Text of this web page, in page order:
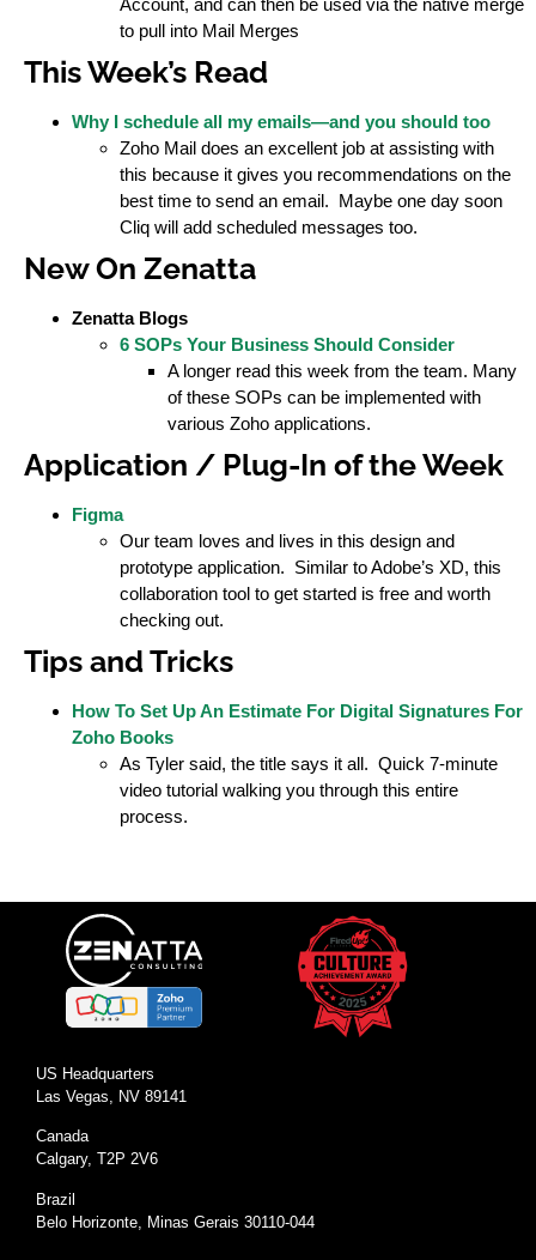
Account, and can then be used via the native merge
to pull into Mail Merges
This Week’s Read
Why I schedule all my emails—and you should too
Zoho Mail does an excellent job at assisting with
this because it gives you recommendations on the
best time to send an email. Maybe one day soon
Cliq will add scheduled messages too.
New On Zenatta
Zenatta Blogs
6 SOPs Your Business Should Consider
A longer read this week from the team. Many
of these SOPs can be implemented with
various Zoho applications.
Application / Plug-In of the Week
Figma
Our team loves and lives in this design and
prototype application. Similar to Adobe’s XD, this
collaboration tool to get started is free and worth
checking out.
Tips and Tricks
How To Set Up An Estimate For Digital Signatures For
Zoho Books
As Tyler said, the title says it all. Quick 7-minute
video tutorial walking you through this entire
process.
US Headquarters
Las Vegas, NV 89141
Canada
Calgary, T2P 2V6
Brazil
Belo Horizonte, Minas Gerais 30110-044